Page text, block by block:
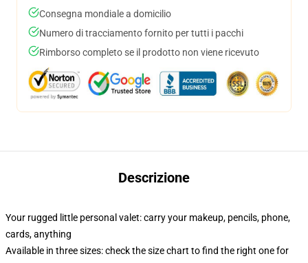
Consegna mondiale a domicilio
Numero di tracciamento fornito per tutti i pacchi
Rimborso completo se il prodotto non viene ricevuto
Descrizione
Your rugged little personal valet: carry your makeup, pencils, phone,
cards, anything
Available in three sizes: check the size chart to find the right one for